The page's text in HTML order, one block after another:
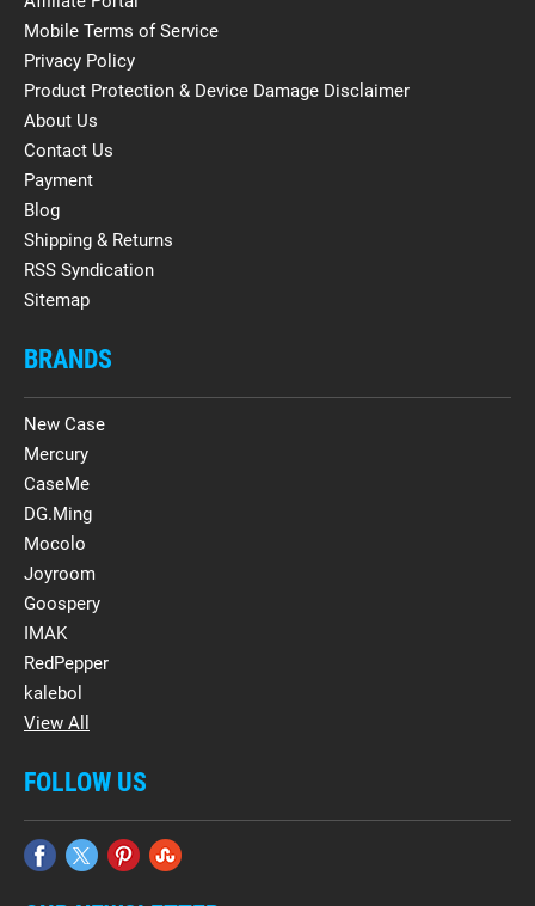
Mobile Terms of Service
Privacy Policy
Product Protection & Device Damage Disclaimer
About Us
Contact Us
Payment
Blog
Shipping & Returns
RSS Syndication
Sitemap
BRANDS
New Case
Mercury
CaseMe
DG.Ming
Mocolo
Joyroom
Goospery
IMAK
RedPepper
kalebol
View All
FOLLOW US